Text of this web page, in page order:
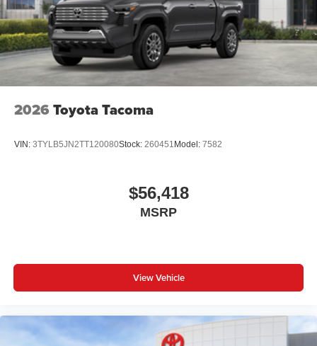
2026 Toyota Tacoma
VIN: 3TYLB5JN2TT120080Stock: 260451 Model: 7582
$56,418
MSRP
View Vehicle